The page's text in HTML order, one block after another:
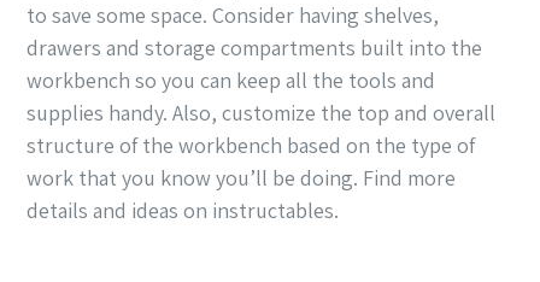
to save some space. Consider having shelves,
drawers and storage compartments built into the
workbench so you can keep all the tools and
supplies handy. Also, customize the top and overall
structure of the workbench based on the type of
work that you know you’ll be doing. Find more
details and ideas on instructables.